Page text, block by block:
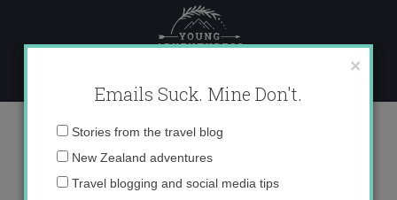
content
DSC09923
×
Emails Suck. Mine Don't.
Email
Stories from the travel blog
New Zealand adventures
Travel blogging and social media tips